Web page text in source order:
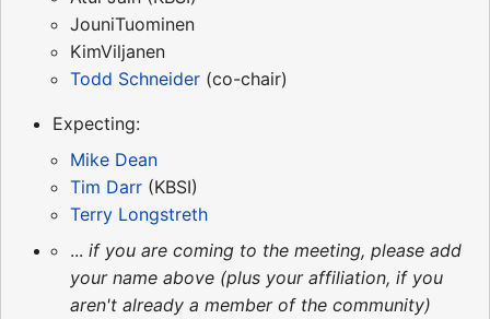
JouniTuominen
KimViljanen
Todd Schneider (co-chair)
Expecting:
Mike Dean
Tim Darr (KBSI)
Terry Longstreth
... if you are coming to the meeting, please add
your name above (plus your affiliation, if you
aren't already a member of the community)